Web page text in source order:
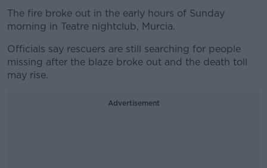
The fire broke out in the early hours of Sunday
morning in Teatre nightclub, Murcia.
Officials say rescuers are still searching for people
missing after the blaze broke out and the death toll
may rise.
Advertisement